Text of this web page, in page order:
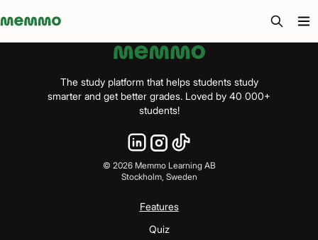
Memmo - AI-verktyg och digital kurslitteratur
The study platform that helps students study
smarter and get better grades. Loved by 40 000+
students!
© 2026Memmo Learning AB
Stockholm, Sweden
Features
Quiz